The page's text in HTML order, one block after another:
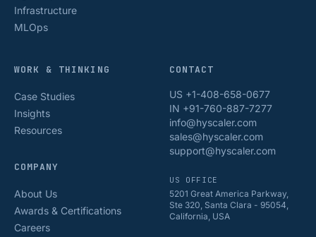
Infrastructure
MLOps
WORK & THINKING
Case Studies
Insights
Resources
COMPANY
About Us
Awards & Certifications
Careers
CONTACT
US +1-408-658-0677
IN +91-760-887-7277
info@hyscaler.com
sales@hyscaler.com
support@hyscaler.com
US OFFICE
5201 Great America Parkway,
Ste 320, Santa Clara - 95054,
California, USA